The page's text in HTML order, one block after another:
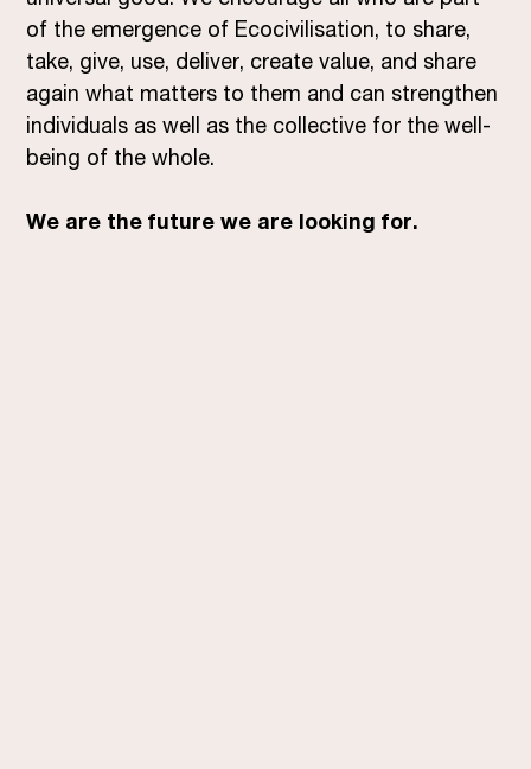
of the emergence of Ecocivilisation, to share,
take, give, use, deliver, create value, and share
again what matters to them and can strengthen
individuals as well as the collective for the well-
being of the whole.
We are the future we are looking for.